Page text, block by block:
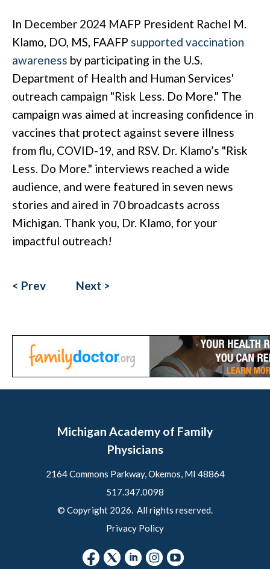
In December 2024 MAFP President Rachel M.
Klamo, DO, MS, FAAFP supported vaccination
awareness by participating in the U.S.
Department of Health and Human Services'
outreach campaign "Risk Less. Do More." The
campaign was aimed at increasing confidence in
vaccines that protect against severe illness
from flu, COVID-19, and RSV. Dr. Klamo’s "Risk
Less. Do More." interviews reached a wide
audience, and were featured in seven news
stories and aired in 70 broadcasts across
Michigan. Thank you, Dr. Klamo, for your
impactful outreach!
< Prev Next >
Michigan Academy of Family
Physicians
2164 Commons Parkway, Okemos, MI 48864
517.347.0098
© Copyright 2026. All rights reserved.
Privacy Policy